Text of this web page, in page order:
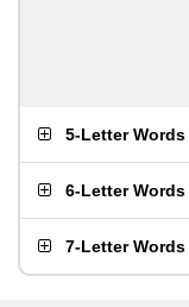
5-Letter Words
6-Letter Words
7-Letter Words